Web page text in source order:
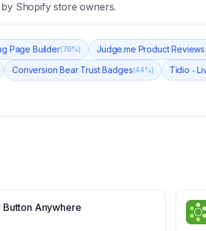
by Shopify store owners.
Page Builder(78%) Judge.me Product
Conversion Bear Trust Badges(44%) Tidio ‑
Button Anywhere